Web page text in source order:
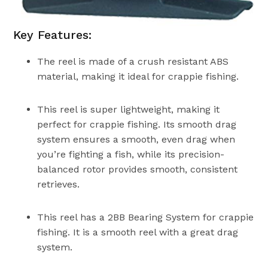
Key Features:
The reel is made of a crush resistant ABS
material, making it ideal for crappie fishing.
This reel is super lightweight, making it
perfect for crappie fishing. Its smooth drag
system ensures a smooth, even drag when
you’re fighting a fish, while its precision-
balanced rotor provides smooth, consistent
retrieves.
This reel has a 2BB Bearing System for crappie
fishing. It is a smooth reel with a great drag
system.